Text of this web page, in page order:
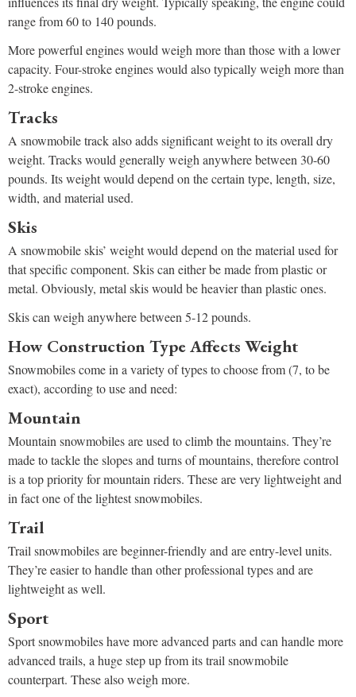
range from 60 to 140 pounds.
More powerful engines would weigh more than those with a lower
capacity. Four-stroke engines would also typically weigh more than
2-stroke engines.
Tracks
A snowmobile track also adds significant weight to its overall dry
weight. Tracks would generally weigh anywhere between 30-60
pounds. Its weight would depend on the certain type, length, size,
width, and material used.
Skis
A snowmobile skis’ weight would depend on the material used for
that specific component. Skis can either be made from plastic or
metal. Obviously, metal skis would be heavier than plastic ones.
Skis can weigh anywhere between 5-12 pounds.
How Construction Type Affects Weight
Snowmobiles come in a variety of types to choose from (7, to be
exact), according to use and need:
Mountain
Mountain snowmobiles are used to climb the mountains. They’re
made to tackle the slopes and turns of mountains, therefore control
is a top priority for mountain riders. These are very lightweight and
in fact one of the lightest snowmobiles.
Trail
Trail snowmobiles are beginner-friendly and are entry-level units.
They’re easier to handle than other professional types and are
lightweight as well.
Sport
Sport snowmobiles have more advanced parts and can handle more
advanced trails, a huge step up from its trail snowmobile
counterpart. These also weigh more.